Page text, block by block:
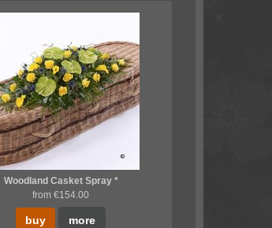
Woodland Casket Spray *
from €154.00
buy more